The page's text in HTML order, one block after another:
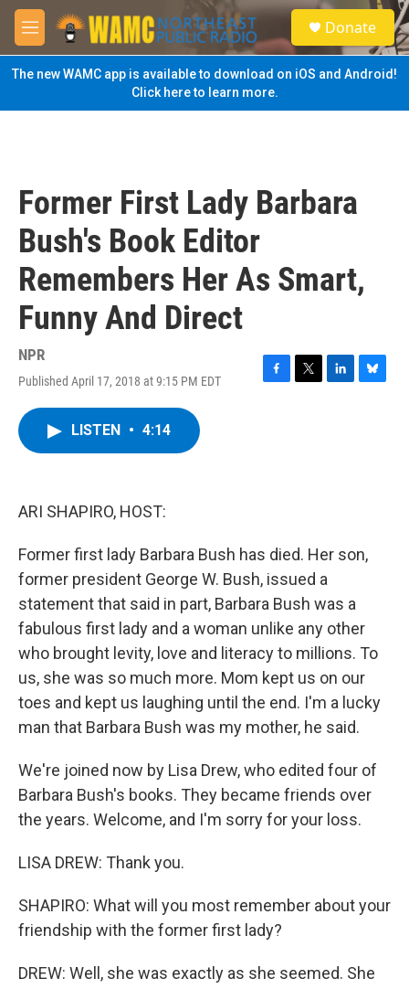
Skip to main content
M
e
n
u
S
e
a
Donate
The new WAMC app is available to download on iOS and Android!
Click here to learn more.
Former First Lady Barbara
Bush's Book Editor
Remembers Her As Smart,
Funny And Direct
NPR
Published April 17, 2018 at 9:15 PM EDT
F
T
L
B
LISTEN • 4:14
ARI SHAPIRO, HOST:
Former first lady Barbara Bush has died. Her son,
former president George W. Bush, issued a
statement that said in part, Barbara Bush was a
fabulous first lady and a woman unlike any other
who brought levity, love and literacy to millions. To
us, she was so much more. Mom kept us on our
toes and kept us laughing until the end. I'm a lucky
man that Barbara Bush was my mother, he said.
We're joined now by Lisa Drew, who edited four of
Barbara Bush's books. They became friends over
the years. Welcome, and I'm sorry for your loss.
LISA DREW: Thank you.
SHAPIRO: What will you most remember about your
friendship with the former first lady?
DREW: Well, she was exactly as she seemed. She